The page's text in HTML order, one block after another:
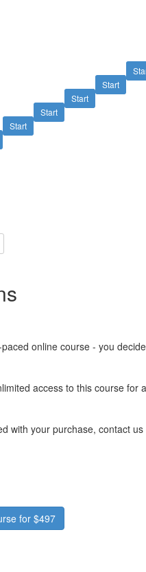
Start
Start
Start
Start
online course - you
access to this course for
with your purchase, contact
for $497